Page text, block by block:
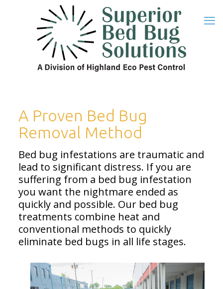
A Proven Bed Bug
Removal Method
Bed bug infestations are traumatic and
lead to significant distress. If you are
suffering from a bed bug infestation
you want the nightmare ended as
quickly and possible. Our bed bug
treatments combine heat and
conventional methods to quickly
eliminate bed bugs in all life stages.